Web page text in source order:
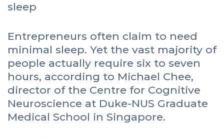
Entrepreneurs often claim to need
minimal sleep. Yet the vast majority of
people actually require six to seven
hours, according to Michael Chee,
director of the Centre for Cognitive
Neuroscience at Duke-NUS Graduate
Medical School in Singapore.